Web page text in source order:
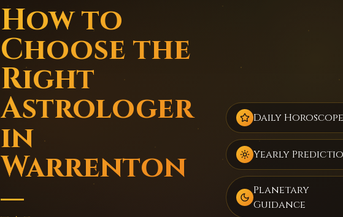
How to
Choose the
Right
Astrologer
in
Warrenton
—
Daily Horoscope
Yearly
Planetary
Guidance